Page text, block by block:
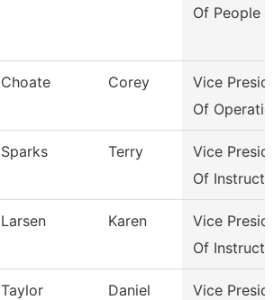
Of People
Choate Corey
Vice
Of
Sparks Terry
Vice
Of
Larsen Karen
Vice
Of
Taylor Daniel Vice